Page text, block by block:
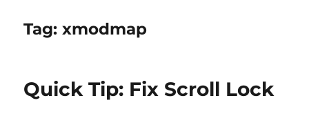
Tag:xmodmap
Quick Tip: Fix Scroll Lock